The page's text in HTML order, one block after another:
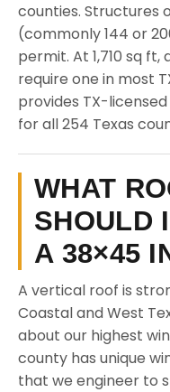
counties. Structures
(commonly 144 or
permit. At 1,710 sq
require one in most
provides TX-
for all 254 Texas
WHAT
SHOULD
A 38×45
A vertical roof is
Coastal and West
about our highest
county has unique
that we engineer to